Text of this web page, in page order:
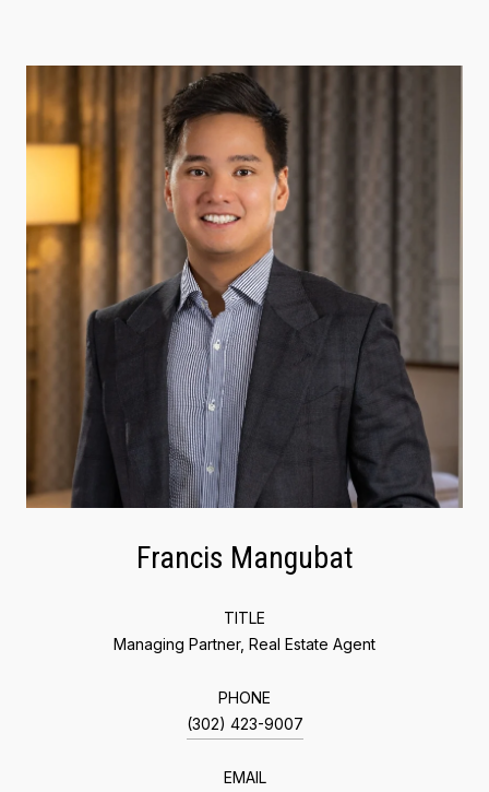
Francis Mangubat
TITLE
Managing Partner, Real Estate Agent
PHONE
(302) 423-9007
EMAIL